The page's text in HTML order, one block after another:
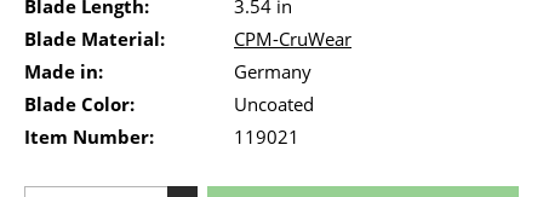
Blade Length:
3.54 in
Blade Material:
CPM-CruWear
Made in:
Germany
Blade Color:
Uncoated
Item Number:
119021